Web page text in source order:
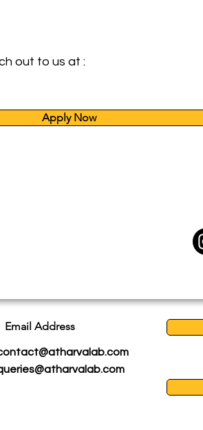
out to us at :
Apply Now
Email Address